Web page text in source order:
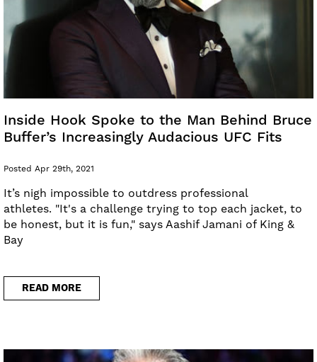
Inside Hook Spoke to the Man Behind Bruce
Buffer’s Increasingly Audacious UFC Fits
Posted Apr 29th, 2021
It’s nigh impossible to outdress professional
athletes. "It's a challenge trying to top each jacket, to
be honest, but it is fun," says Aashif Jamani of King &
Bay
READ MORE